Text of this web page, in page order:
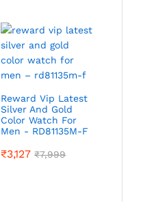
Reward Vip Latest
Silver And Gold
Color Watch For
Men - RD81135M-F
₹3,127 ₹7,999